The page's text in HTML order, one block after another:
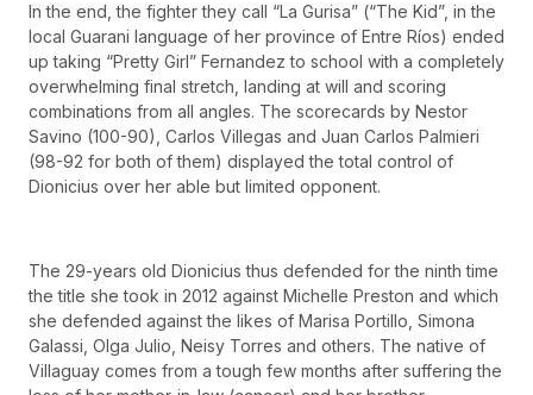
In the end, the fighter they call “La Gurisa” (“The Kid”, in the
local Guarani language of her province of Entre Ríos) ended
up taking “Pretty Girl” Fernandez to school with a completely
overwhelming final stretch, landing at will and scoring
combinations from all angles. The scorecards by Nestor
Savino (100-90), Carlos Villegas and Juan Carlos Palmieri
(98-92 for both of them) displayed the total control of
Dionicius over her able but limited opponent.
The 29-years old Dionicius thus defended for the ninth time
the title she took in 2012 against Michelle Preston and which
she defended against the likes of Marisa Portillo, Simona
Galassi, Olga Julio, Neisy Torres and others. The native of
Villaguay comes from a tough few months after suffering the